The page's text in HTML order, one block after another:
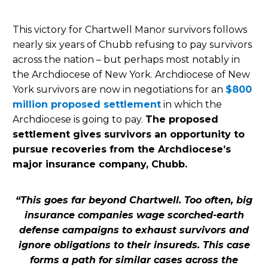
This victory for Chartwell Manor survivors follows
nearly six years of Chubb refusing to pay survivors
across the nation – but perhaps most notably in
the Archdiocese of New York. Archdiocese of New
York survivors are now in negotiations for an $800
million proposed settlement in which the
Archdiocese is going to pay. The proposed
settlement gives survivors an opportunity to
pursue recoveries from the Archdiocese’s
major insurance company, Chubb.
“This goes far beyond Chartwell. Too often, big
insurance companies wage scorched-earth
defense campaigns to exhaust survivors and
ignore obligations to their insureds. This case
forms a path for similar cases across the